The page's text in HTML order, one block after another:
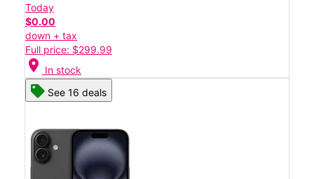
Today
$0.00
down + tax
Full price: $299.99
location_on In stock
See 16 deals